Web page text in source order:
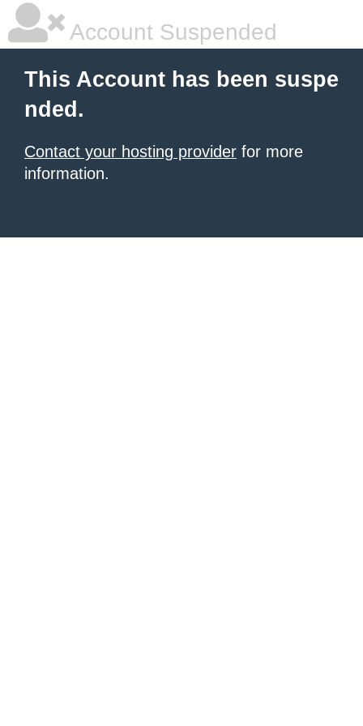
Account Suspended
This Account has been suspe
nded.
Contact your hosting provider for more
information.